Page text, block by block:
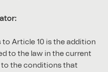
Article 10 is the addition
to the law in the current
to the conditions that